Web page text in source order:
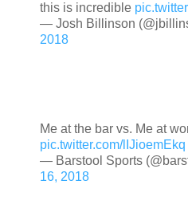
this is incredible
— Josh Billinson
2018
Me at the bar vs. Me at
pic.twitter.com/lIJioemEkq
— Barstool Sports
16, 2018